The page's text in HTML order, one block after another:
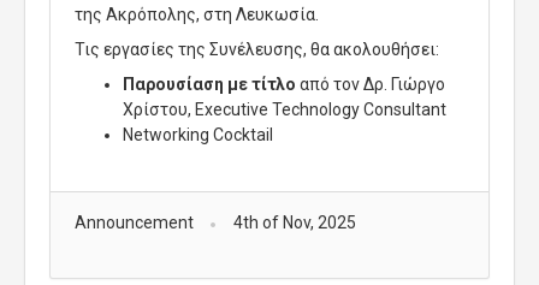
της Ακρόπολης, στη Λευκωσία.
Τις εργασίες της Συνέλευσης, θα ακολουθήσει:
Παρουσίαση με τίτλο από τον Δρ. Γιώργο
Χρίστου, Executive TechnologyConsultant
Networking Cocktail
Announcement 4th of Nov, 2025